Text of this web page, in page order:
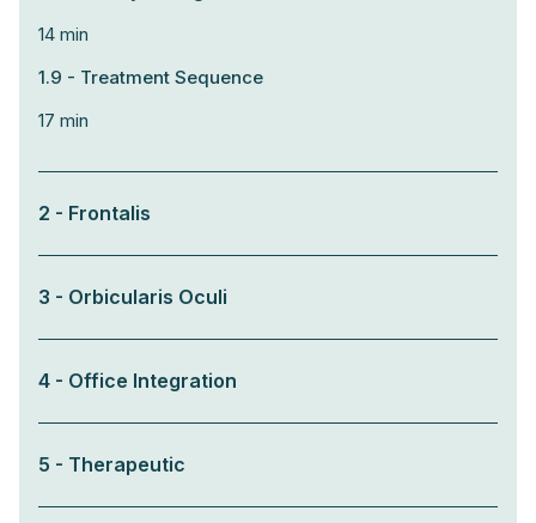
14 min
1.9 - Treatment Sequence
17 min
2 - Frontalis
3 - Orbicularis Oculi
4 - Office Integration
5 - Therapeutic